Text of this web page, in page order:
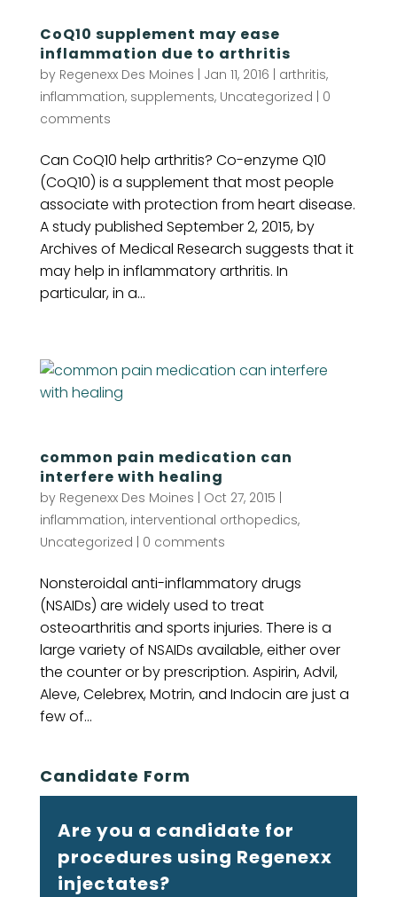
CoQ10 supplement may ease
inflammation due to arthritis
by Regenexx Des Moines | Jan 11, 2016 | arthritis,
inflammation, supplements, Uncategorized | 0
comments
Can CoQ10 help arthritis? Co-enzyme Q10
(CoQ10) is a supplement that most people
associate with protection from heart disease.
A study published September 2, 2015, by
Archives of Medical Research suggests that it
may help in inflammatory arthritis. In
particular, in a...
common pain medication can
interfere with healing
by Regenexx Des Moines | Oct 27, 2015 |
inflammation, interventional orthopedics,
Uncategorized | 0 comments
Nonsteroidal anti-inflammatory drugs
(NSAIDs) are widely used to treat
osteoarthritis and sports injuries. There is a
large variety of NSAIDs available, either over
the counter or by prescription. Aspirin, Advil,
Aleve, Celebrex, Motrin, and Indocin are just a
few of...
Candidate Form
Are you a candidate for
procedures using Regenexx
injectates?